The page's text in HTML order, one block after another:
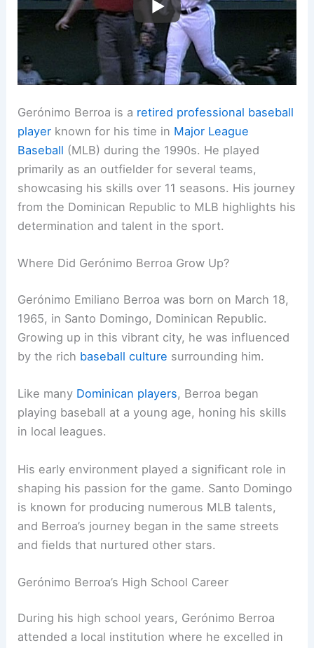
Gerónimo Berroa is a retired professional baseball
player known for his time in Major League
Baseball (MLB) during the 1990s. He played
primarily as an outfielder for several teams,
showcasing his skills over 11 seasons. His journey
from the Dominican Republic to MLB highlights his
determination and talent in the sport.
Where Did Gerónimo Berroa Grow Up?
Gerónimo Emiliano Berroa was born on March 18,
1965, in Santo Domingo, Dominican Republic.
Growing up in this vibrant city, he was influenced
by the rich baseball culture surrounding him.
Like many Dominican players, Berroa began
playing baseball at a young age, honing his skills
in local leagues.
His early environment played a significant role in
shaping his passion for the game. Santo Domingo
is known for producing numerous MLB talents,
and Berroa’s journey began in the same streets
and fields that nurtured other stars.
Gerónimo Berroa’s High School Career
During his high school years, Gerónimo Berroa
attended a local institution where he excelled in